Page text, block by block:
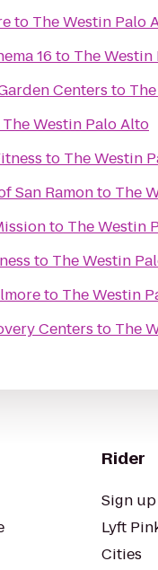
to The Westin Palo
16 to The
Centers to
The Westin Palo Alto
to The Westin
San Ramonto The
to The Westin
to The Westin
to The Westin
Centers to The
Rider
Sign
Lyft
Cities